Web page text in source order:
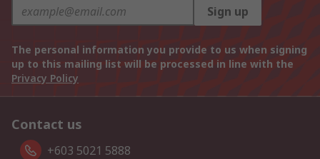
Sign up
The personal information you provide to us when signing
up to this mailing list will be processed in line with the
Privacy Policy
Contact us
+603 5021 5888